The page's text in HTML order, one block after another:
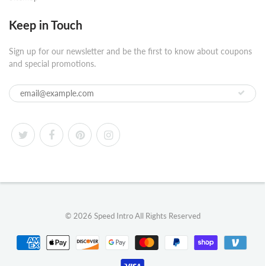
Keep in Touch
Sign up for our newsletter and be the first to know about coupons
and special promotions.
© 2026 Speed IntroAll Rights Reserved